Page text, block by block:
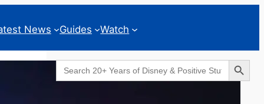
News Guides Watch
Search
for:
Search Button